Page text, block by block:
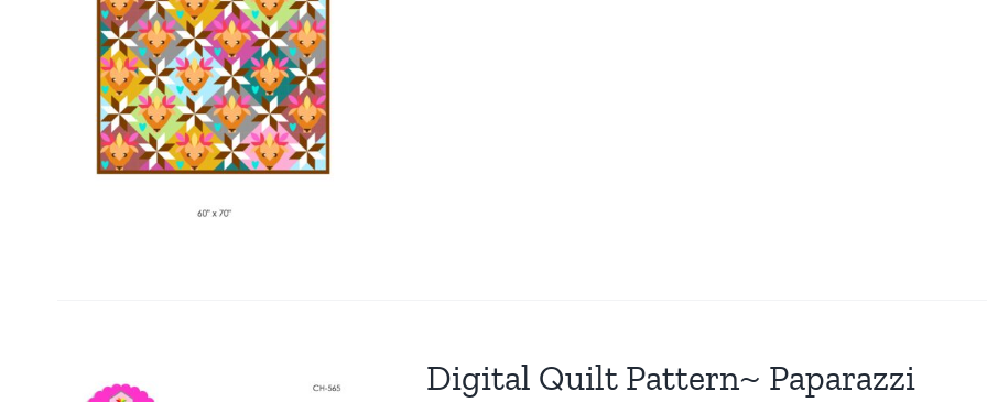
Digital Quilt Pattern~ Paparazzi